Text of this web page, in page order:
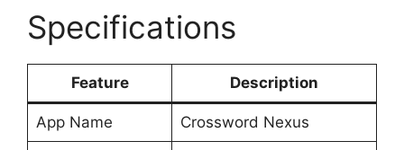
Specifications
Feature Description
App Name Crossword Nexus